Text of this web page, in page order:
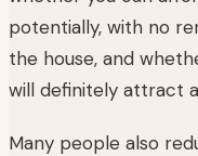
potentially, with no
the house, and
will definitely attract
Many people also